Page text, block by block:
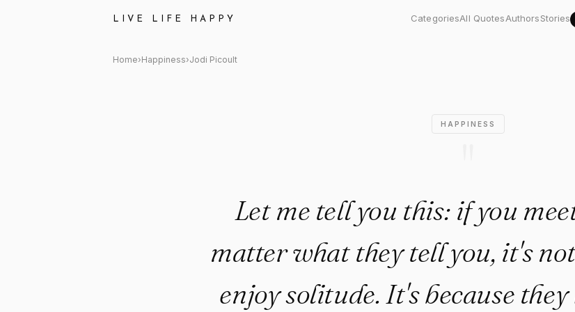
LIVE LIFE HAPPY CategoriesAll QuotesAuthorsStories
Jodi Picoult Quote: "Let me tell you this: if you
Home›Happiness›Jodi Picoult
HAPPINESS
Let me tell you this: if you
matter what they tell you, it's
enjoy solitude. It's because